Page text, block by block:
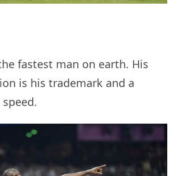
fastest man on earth. His
is his trademark and a